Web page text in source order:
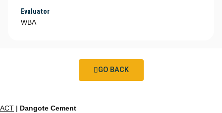
Evaluator
WBA
GO BACK
ACT | Dangote Cement